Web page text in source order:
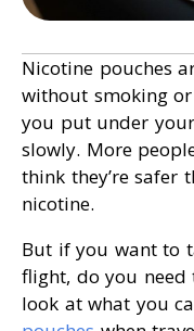
Nicotine pouches
without smoking or
you put under
slowly. More
think they’re safer
nicotine.
But if you want to
flight, do you need
look at what you